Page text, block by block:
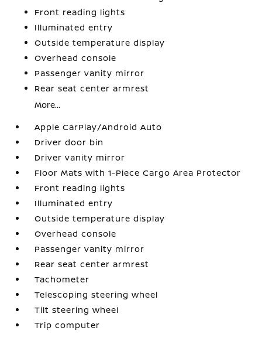
Front reading lights
Illuminated entry
Outside temperature display
Overhead console
Passenger vanity mirror
Rear seat center armrest
More...
Apple CarPlay/Android Auto
Driver door bin
Driver vanity mirror
Floor Mats with 1-Piece Cargo Area Protector
Front reading lights
Illuminated entry
Outside temperature display
Overhead console
Passenger vanity mirror
Rear seat center armrest
Tachometer
Telescoping steering wheel
Tilt steering wheel
Trip computer